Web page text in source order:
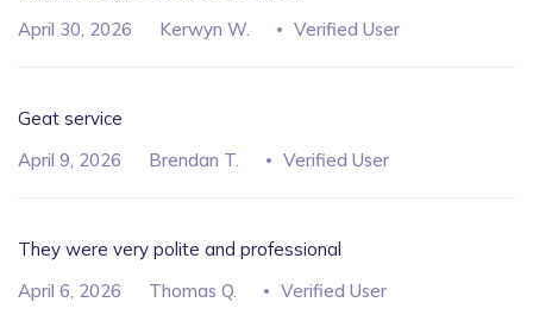
April 30, 2026
Kerwyn W. Verified User
Geat service
April 9, 2026
Brendan T. Verified User
They were very polite and professional
April 6, 2026
Thomas Q. Verified User